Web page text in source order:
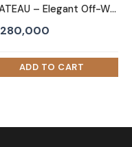
CHATEAU – Elegant Off-White Three Piece Sofa Set
280,000